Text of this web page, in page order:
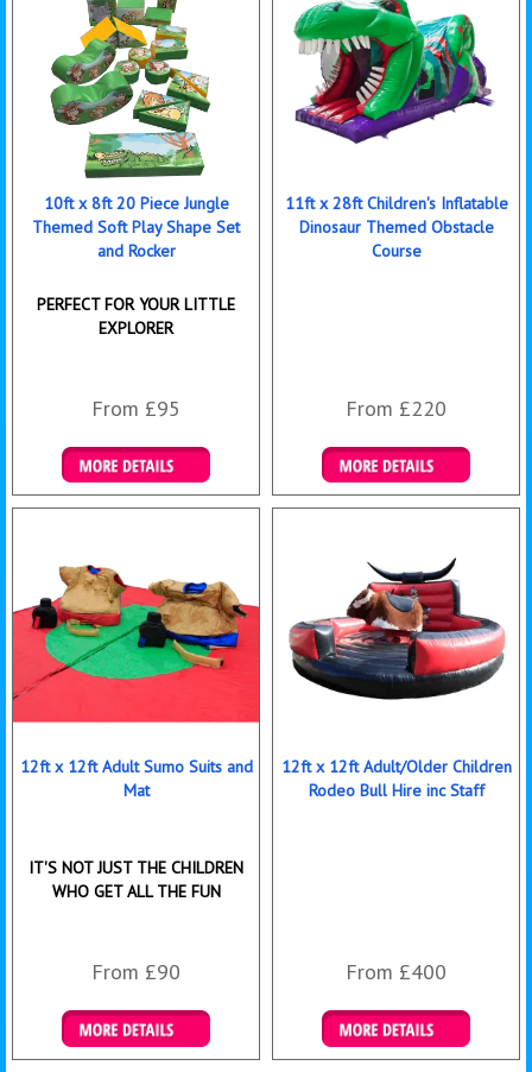
10ft x 8ft 20 Piece Jungle
Themed Soft Play Shape Set
and Rocker
PERFECT FOR YOUR LITTLE
EXPLORER
From £95
Details & Bookings
11ft x 28ft Children's Inflatable
Dinosaur Themed Obstacle
Course
From £220
Details & Bookings
12ft x 12ft Adult Sumo Suits and
Mat
IT'S NOT JUST THE CHILDREN
WHO GET ALL THE FUN
From £90
Details & Bookings
12ft x 12ft Adult/Older Children
Rodeo Bull Hire inc Staff
From £400
More Details